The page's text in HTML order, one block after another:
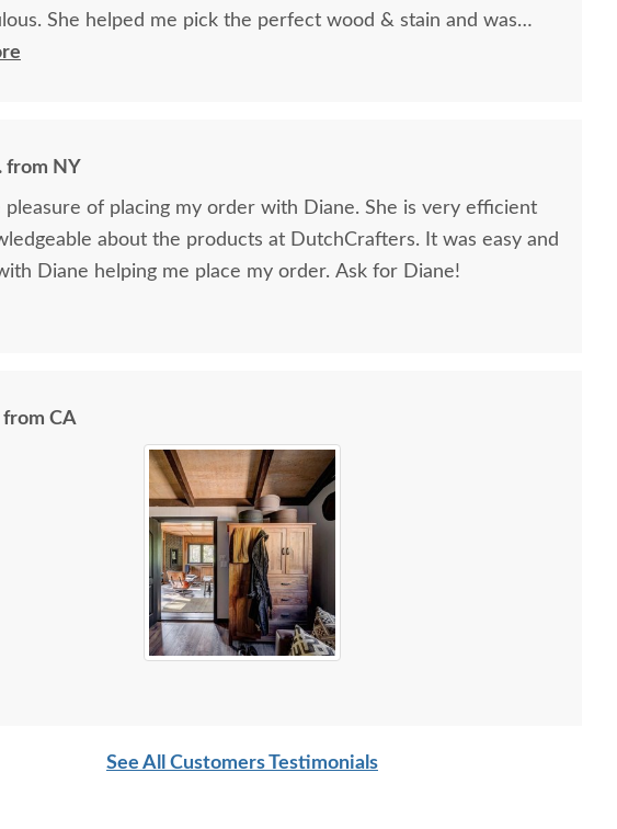
& stain and was
do business with DutchCrafters
from NY
pleasure of placing my order with Diane. She is very efficient
about the products at DutchCrafters. It was easy and
Diane helping me place my order. Ask for Diane!
CA
See All Customers Testimonials